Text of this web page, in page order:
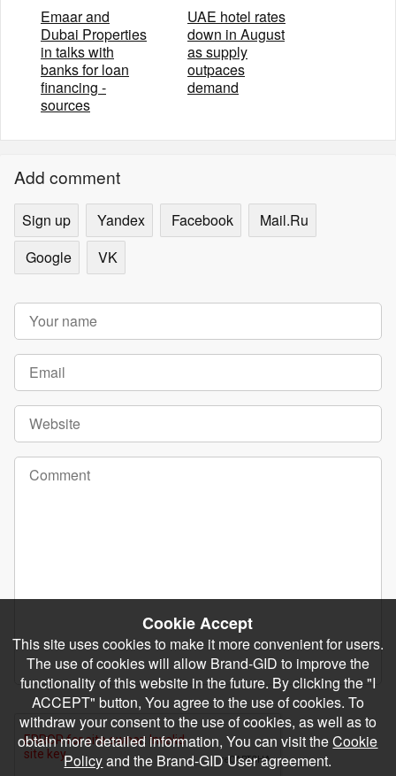
Emaar and
Dubai Properties
in talks with
banks for loan
financing -
sources
UAE hotel rates
down in August
as supply
outpaces
demand
Add comment
Sign up Yandex Facebook
Mail.Ru
Google
VK
Cookie Accept
This site uses cookies to make it more convenient for users.
The use of cookies will allow Brand-GID to improve the
functionality of this website in the future. By clicking the "I
ACCEPT" button, You agree to the use of cookies. To
withdraw your consent to the use of cookies, as well as to
obtain more detailed information, You can visit theCookie
Policyand the Brand-GID User agreement.